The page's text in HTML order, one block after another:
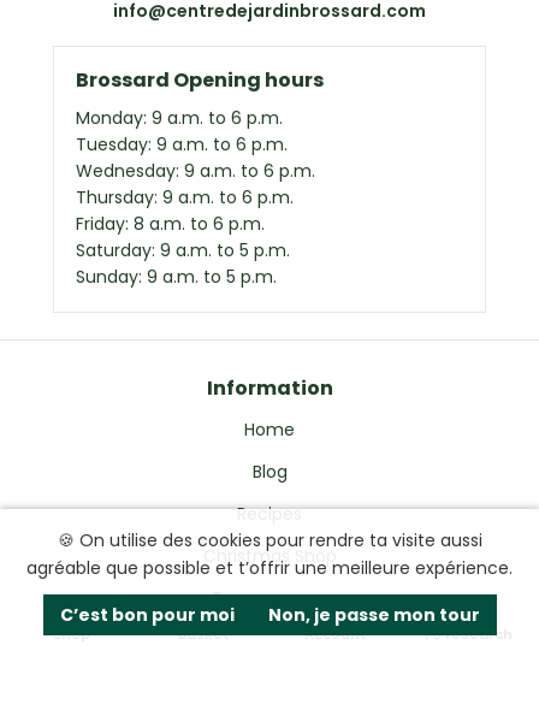
info@centredejardinbrossard.com
Brossard Opening hours
Monday: 9 a.m. to 6 p.m.
Tuesday: 9 a.m. to 6 p.m.
Wednesday: 9 a.m. to 6 p.m.
Thursday: 9 a.m. to 6 p.m.
Friday: 8 a.m. to 6 p.m.
Saturday: 9 a.m. to 5 p.m.
Sunday: 9 a.m. to 5 p.m.
Information
Home
Blog
Recipes
Christmas Shop
Delivery & Guarantees
Refunds & Exchanges
Shop Basket Account To research
🍪 On utilise des cookies pour rendre ta visite aussi
agréable que possible et t’offrir une meilleure expérience.
C’est bon pour moi
Non, je passe mon tour